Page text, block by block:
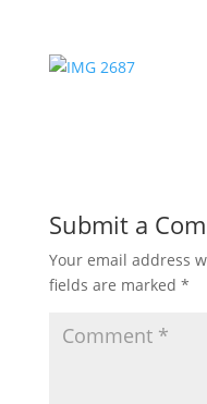
Submit a
Your email address
fields are marked *